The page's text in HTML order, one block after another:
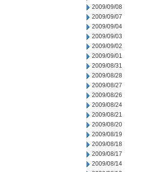
2009/09/08
2009/09/07
2009/09/04
2009/09/03
2009/09/02
2009/09/01
2009/08/31
2009/08/28
2009/08/27
2009/08/26
2009/08/24
2009/08/21
2009/08/20
2009/08/19
2009/08/18
2009/08/17
2009/08/14